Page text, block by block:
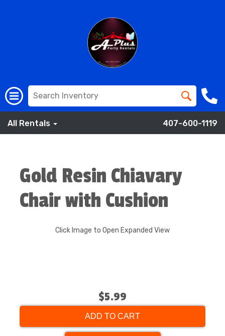
All Rentals 407-600-1119
Gold Resin Chiavary
Chair with Cushion
Click Image to Open Expanded View
$5.99
ADD TO CART